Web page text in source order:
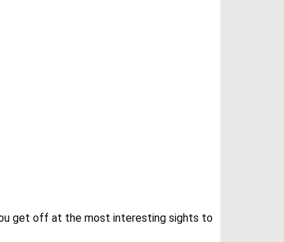
get off at the most interesting sights to